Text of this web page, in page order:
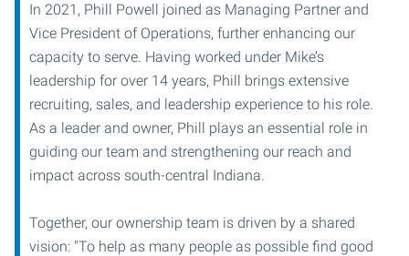
In 2021, Phill Powell joined as Managing Partner and
Vice President of Operations, further enhancing our
capacity to serve. Having worked under Mike’s
leadership for over 14 years, Phill brings extensive
recruiting, sales, and leadership experience to his role.
As a leader and owner, Phill plays an essential role in
guiding our team and strengthening our reach and
impact across south-central Indiana.
Together, our ownership team is driven by a shared
vision: "To help as many people as possible find good